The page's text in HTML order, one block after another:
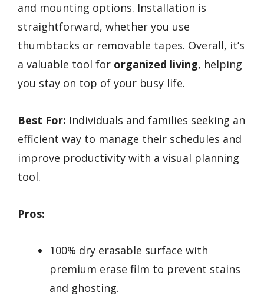
and mounting options. Installation is
straightforward, whether you use
thumbtacks or removable tapes. Overall, it’s
a valuable tool for organized living, helping
you stay on top of your busy life.
Best For: Individuals and families seeking an
efficient way to manage their schedules and
improve productivity with a visual planning
tool.
Pros:
100% dry erasable surface with
premium erase film to prevent stains
and ghosting.